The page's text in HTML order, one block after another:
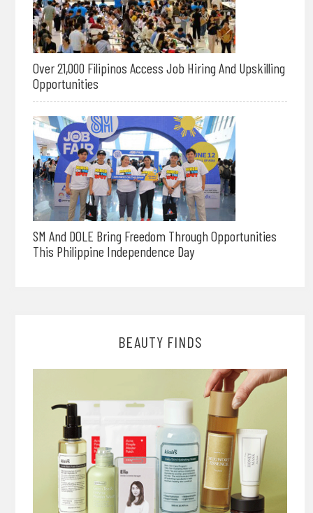
Over 21,000 Filipinos Access Job Hiring And Upskilling
Opportunities
SM And DOLE Bring Freedom Through Opportunities
This Philippine Independence Day
BEAUTY FINDS